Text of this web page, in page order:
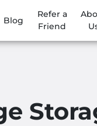
Blog
Refer a
Friend